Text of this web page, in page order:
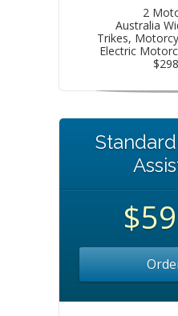
2
Australia
Trikes,
Electric